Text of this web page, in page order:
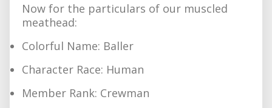
Now for the particulars of our muscled
meathead:
Colorful Name: Baller
Character Race: Human
Member Rank: Crewman